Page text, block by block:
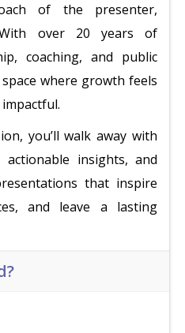
of the presenter,
With over 20 years of
coaching, and public
where growth feels
you’ll walk away with
actionable insights, and
that inspire
and leave a lasting